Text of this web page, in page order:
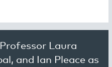
Laura
and Ian Pleace as